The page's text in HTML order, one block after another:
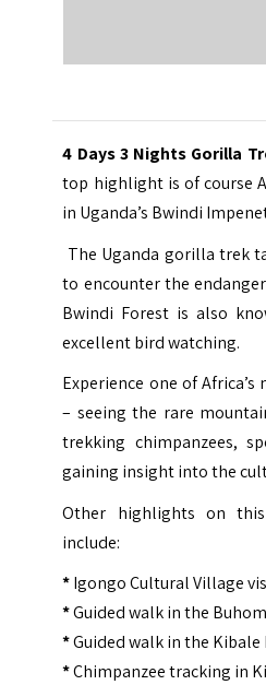
4 Days 3 Nights Gorilla
top highlight is of course
in Uganda’s Bwindi
The Uganda gorilla trek
to encounter the
Bwindi Forest is also
excellent bird watching.
Experience one of
– seeing the rare
trekking chimpanzees,
gaining insight into the
Other highlights on
include:
*Igongo Cultural Village
*Guided walk in the
*Guided walk in the
*Chimpanzee tracking in